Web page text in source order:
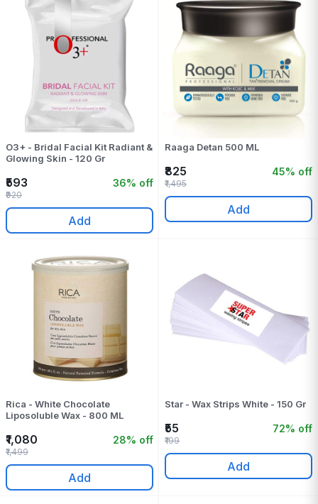
O3+ - Bridal Facial Kit Radiant &
Glowing Skin - 120 Gr
₹593 36% off
₹920
Add
Raaga Detan 500 ML
₹825 45% off
₹1,495
Add
Rica - White Chocolate
Liposoluble Wax - 800 ML
₹1,080 28% off
₹1,499
Add
Star - Wax Strips White - 150 Gr
₹55 72% off
₹199
Add